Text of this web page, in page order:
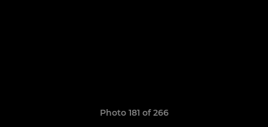
Photo 181 of 266